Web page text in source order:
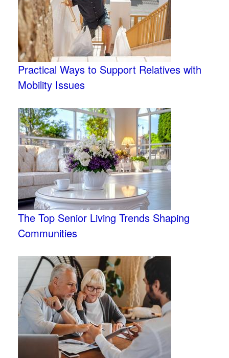
Practical Ways to Support Relatives with
Mobility Issues
The Top Senior Living Trends Shaping
Communities